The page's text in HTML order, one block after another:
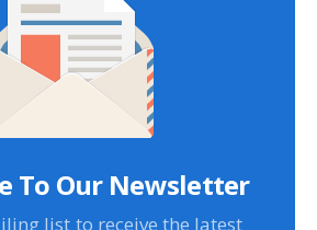
To Our Newsletter
list to receive the latest